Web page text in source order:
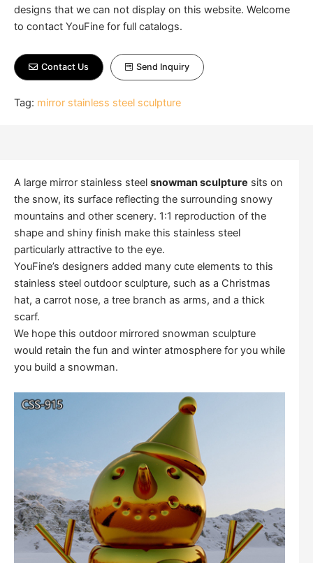
designs that we can not display on this website. Welcome
to contact YouFine for full catalogs.
Contact Us Send Inquiry
Tag: mirror stainless steel sculpture
A large mirror stainless steel snowman sculpture sits on
the snow, its surface reflecting the surrounding snowy
mountains and other scenery. 1:1 reproduction of the
shape and shiny finish make this stainless steel
particularly attractive to the eye.
YouFine’s designers added many cute elements to this
stainless steel outdoor sculpture, such as a Christmas
hat, a carrot nose, a tree branch as arms, and a thick
scarf.
We hope this outdoor mirrored snowman sculpture
would retain the fun and winter atmosphere for you while
you build a snowman.